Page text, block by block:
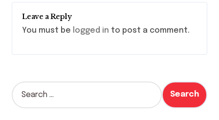
Leave a Reply
You must be logged in to post a comment.
S
e